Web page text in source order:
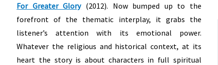
For Greater Glory (2012). Now bumped up to the
forefront of the thematic interplay, it grabs the
listener’s attention with its emotional power.
Whatever the religious and historical context, at its
heart the story is about characters in full spiritual